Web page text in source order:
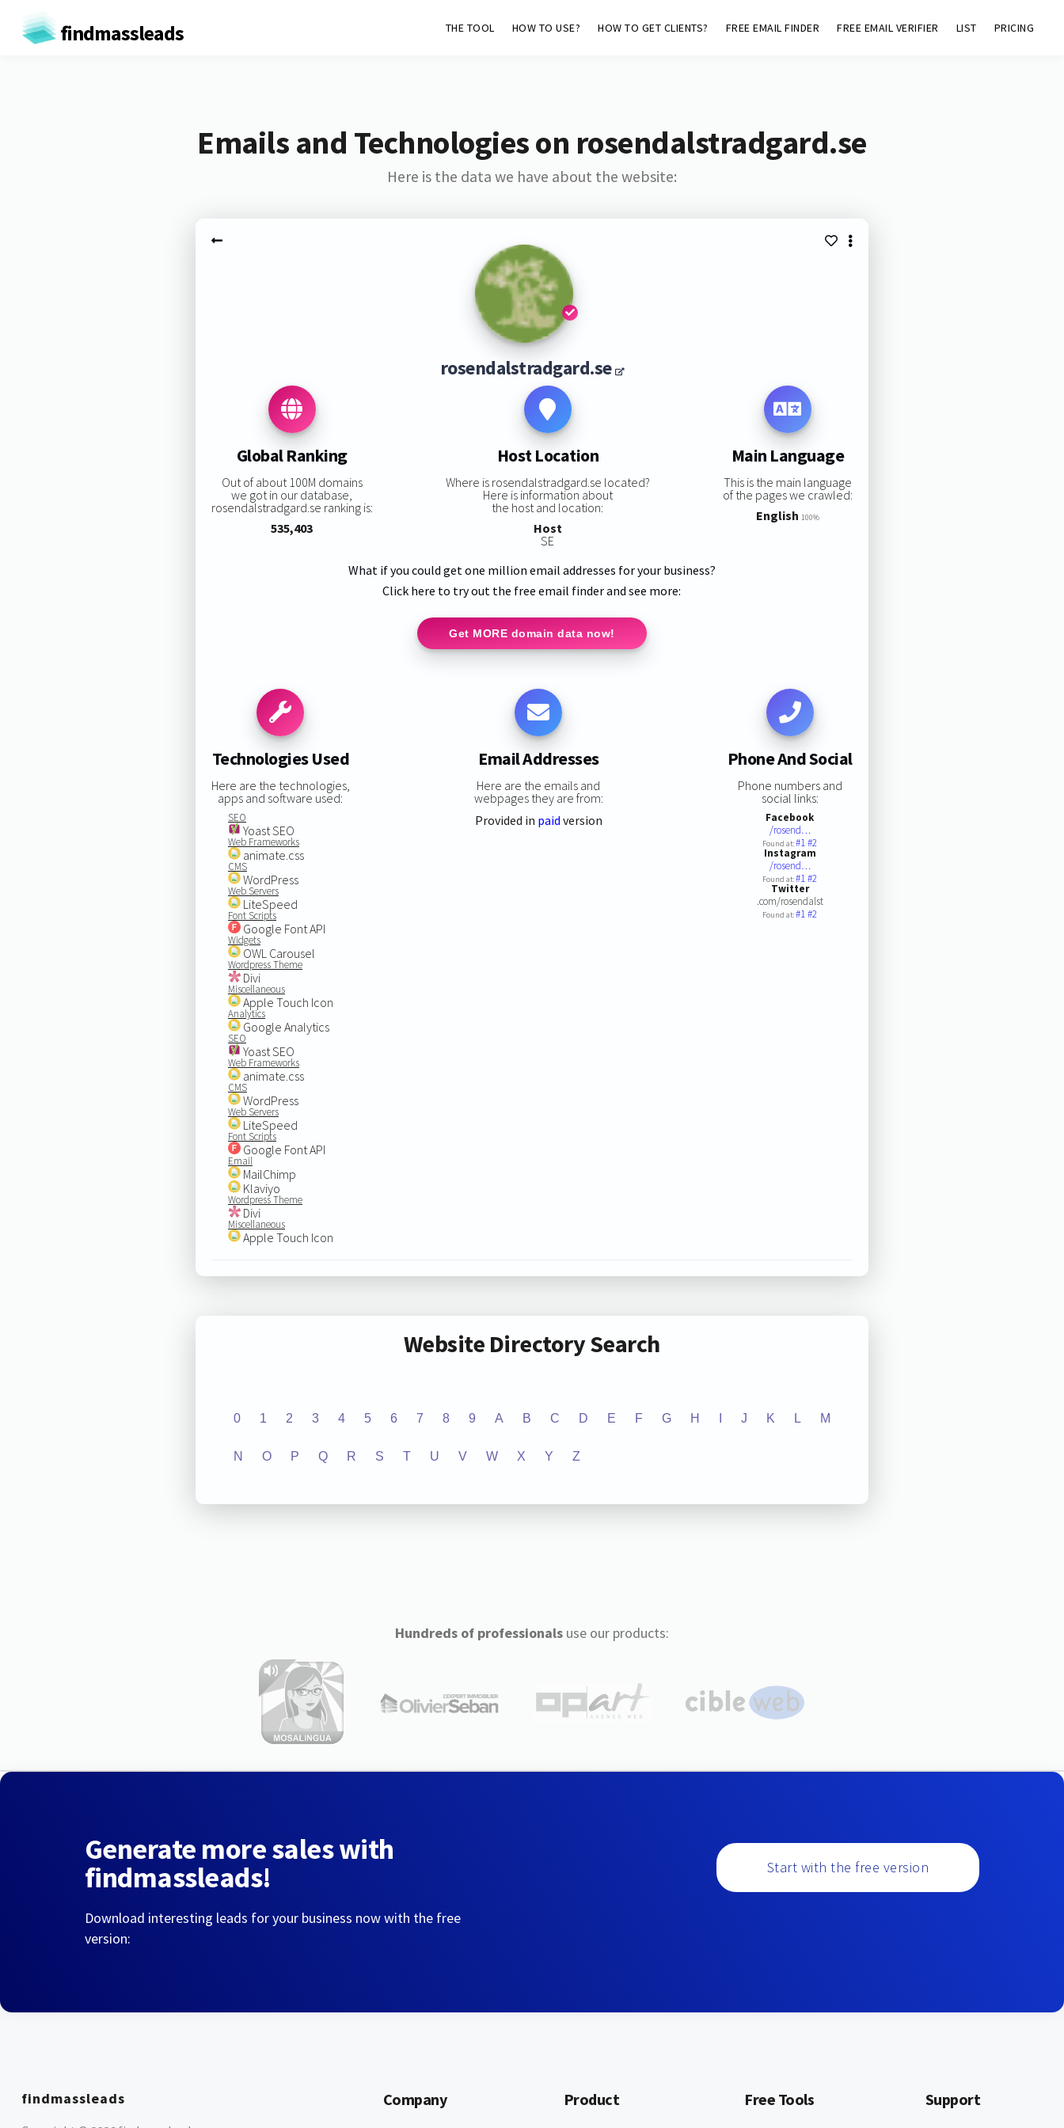
findmassleads THE TOOL HOW TO USE? HOW TO GET CLIENTS? FREE EMAIL FINDER FREE EMAIL VERIFIER LIST PRICING
Emails and Technologies on rosendalstradgard.se
Here is the data we have about the website:
rosendalstradgard.se
Global Ranking
Out of about 100M domains
we got in our database,
rosendalstradgard.se ranking is:
535,403
Host Location
Where is rosendalstradgard.se located?
Here is information about
the host and location:
Host
SE
Main Language
This is the main language
of the pages we crawled:
English 100%
What if you could get one million email addresses for your business?
Click here to try out the free email finder and see more:
Get MORE domain data now!
Technologies Used
Here are the technologies,
apps and software used:
SEO
Yoast SEO
Web Frameworks
animate.css
CMS
WordPress
Web Servers
LiteSpeed
Font Scripts
Google Font API
Widgets
OWL Carousel
Wordpress Theme
Divi
Miscellaneous
Apple Touch Icon
Analytics
Google Analytics
SEO
Yoast SEO
Web Frameworks
animate.css
CMS
WordPress
Web Servers
LiteSpeed
Font Scripts
Google Font API
Email
MailChimp
Klaviyo
Wordpress Theme
Divi
Miscellaneous
Apple Touch Icon
Email Addresses
Here are the emails and
webpages they are from:
Provided in paid version
Phone And Social
Phone numbers and
social links:
Facebook
/rosend…
Found at:#1#2
Instagram
/rosend…
Found at:#1#2
Twitter
.com/rosendalst
Found at:#1#2
Website Directory Search
0 1 2 3 4 5 6 7 8 9 A B C D E F G H J K L M
N O P Q R S T U V W X Y Z
Hundreds of professionalsuse our products:
Generate more sales with
findmassleads!
Download interesting leads for your business now with the free
version:
Start with the free version
findmassleads Company Product Free Tools Support